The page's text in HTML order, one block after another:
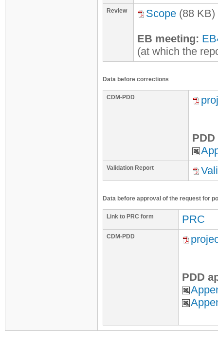
Review Scope (88 KB)
EB meeting:
(at which the
Data before corrections
CDM-PDD
Validation Report
Data before approval of the request for
Link to PRC form PRC
CDM-PDD
PDD